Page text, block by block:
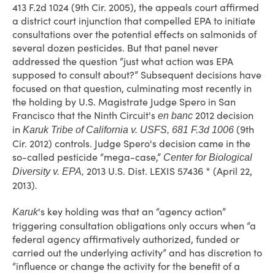
413 F.2d 1024 (9th Cir. 2005), the appeals court affirmed
a district court injunction that compelled EPA to initiate
consultations over the potential effects on salmonids of
several dozen pesticides. But that panel never
addressed the question “just what action was EPA
supposed to consult about?” Subsequent decisions have
focused on that question, culminating most recently in
the holding by U.S. Magistrate Judge Spero in San
Francisco that the Ninth Circuit's en banc 2012 decision
in Karuk Tribe of California v. USFS, 681 F.3d 1006 (9th
Cir. 2012) controls. Judge Spero's decision came in the
so-called pesticide “mega-case,” Center for Biological
Diversity v. EPA, 2013 U.S. Dist. LEXIS 57436 * (April 22,
2013).
Karuk's key holding was that an “agency action”
triggering consultation obligations only occurs when “a
federal agency affirmatively authorized, funded or
carried out the underlying activity” and has discretion to
“influence or change the activity for the benefit of a